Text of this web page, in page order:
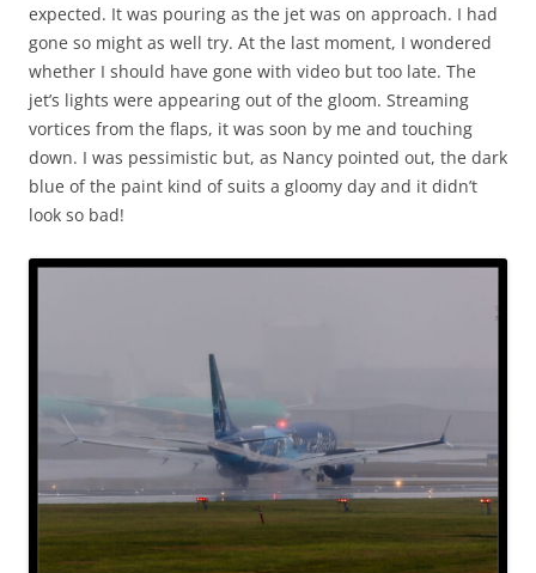
expected. It was pouring as the jet was on approach. I had
gone so might as well try. At the last moment, I wondered
whether I should have gone with video but too late. The
jet’s lights were appearing out of the gloom. Streaming
vortices from the flaps, it was soon by me and touching
down. I was pessimistic but, as Nancy pointed out, the dark
blue of the paint kind of suits a gloomy day and it didn’t
look so bad!